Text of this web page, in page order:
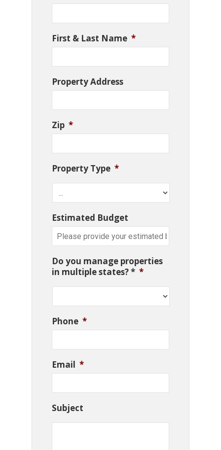
First & Last Name *
Property Address
Zip *
Property Type *
Estimated Budget
Do you manage properties
in multiple states? * *
Phone *
Email *
Subject